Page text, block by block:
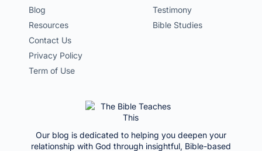
Blog
Resources
Contact Us
Privacy Policy
Term of Use
Testimony
Bible Studies
Our blog is dedicated to helping you deepen your
relationship with God through insightful, Bible-based